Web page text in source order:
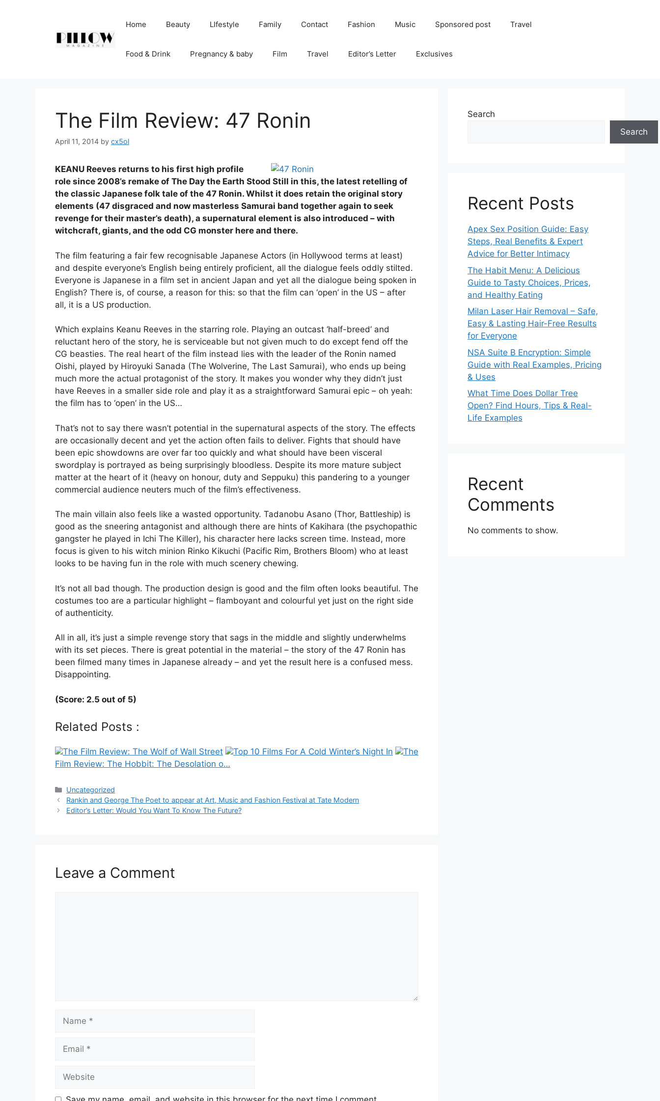
Home Beauty LIfestyle Family Contact Fashion Music Sponsored post Travel
Food & Drink Pregnancy & baby Film Travel Editor’s Letter Exclusives
The Film Review: 47 Ronin
April 11, 2014 by cx5ol
KEANU Reeves returns to his first high profile
role since 2008’s remake of The Day the Earth Stood Still in this, the latest retelling of
the classic Japanese folk tale of the 47 Ronin. Whilst it does retain the original story
elements (47 disgraced and now masterless Samurai band together again to seek
revenge for their master’s death), a supernatural element is also introduced – with
witchcraft, giants, and the odd CG monster here and there.
The film featuring a fair few recognisable Japanese Actors (in Hollywood terms at least)
and despite everyone’s English being entirely proficient, all the dialogue feels oddly stilted.
Everyone is Japanese in a film set in ancient Japan and yet all the dialogue being spoken in
English? There is, of course, a reason for this: so that the film can ‘open’ in the US – after
all, it is a US production.
Which explains Keanu Reeves in the starring role. Playing an outcast ‘half-breed’ and
reluctant hero of the story, he is serviceable but not given much to do except fend off the
CG beasties. The real heart of the film instead lies with the leader of the Ronin named
Oishi, played by Hiroyuki Sanada (The Wolverine, The Last Samurai), who ends up being
much more the actual protagonist of the story. It makes you wonder why they didn’t just
have Reeves in a smaller side role and play it as a straightforward Samurai epic – oh yeah:
the film has to ‘open’ in the US…
That’s not to say there wasn’t potential in the supernatural aspects of the story. The effects
are occasionally decent and yet the action often fails to deliver. Fights that should have
been epic showdowns are over far too quickly and what should have been visceral
swordplay is portrayed as being surprisingly bloodless. Despite its more mature subject
matter at the heart of it (heavy on honour, duty and Seppuku) this pandering to a younger
commercial audience neuters much of the film’s effectiveness.
The main villain also feels like a wasted opportunity. Tadanobu Asano (Thor, Battleship) is
good as the sneering antagonist and although there are hints of Kakihara (the psychopathic
gangster he played in Ichi The Killer), his character here lacks screen time. Instead, more
focus is given to his witch minion Rinko Kikuchi (Pacific Rim, Brothers Bloom) who at least
looks to be having fun in the role with much scenery chewing.
It’s not all bad though. The production design is good and the film often looks beautiful. The
costumes too are a particular highlight – flamboyant and colourful yet just on the right side
of authenticity.
All in all, it’s just a simple revenge story that sags in the middle and slightly underwhelms
with its set pieces. There is great potential in the material – the story of the 47 Ronin has
been filmed many times in Japanese already – and yet the result here is a confused mess.
Disappointing.
(Score: 2.5 out of 5)
Related Posts :
The Film Review: The Wolf of Wall Street Top 10 Films For A Cold Winter’s Night In
The
Film Review: The Hobbit: The Desolation o…
Categories
Uncategorized
Post
navigation
Rankin and George The Poet to appear at Art, Music and Fashion Festival at Tate Modern
Editor’s Letter: Would You Want To Know The Future?
Leave a Comment
Name
Email
Website
Search
Search
Recent Posts
Apex Sex Position Guide: Easy
Steps, Real Benefits & Expert
Advice for Better Intimacy
The Habit Menu: A Delicious
Guide to Tasty Choices, Prices,
and Healthy Eating
Milan Laser Hair Removal – Safe,
Easy & Lasting Hair-Free Results
for Everyone
NSA Suite B Encryption: Simple
Guide with Real Examples, Pricing
& Uses
What Time Does Dollar Tree
Open? Find Hours, Tips & Real-
Life Examples
Recent
Comments
No comments to show.